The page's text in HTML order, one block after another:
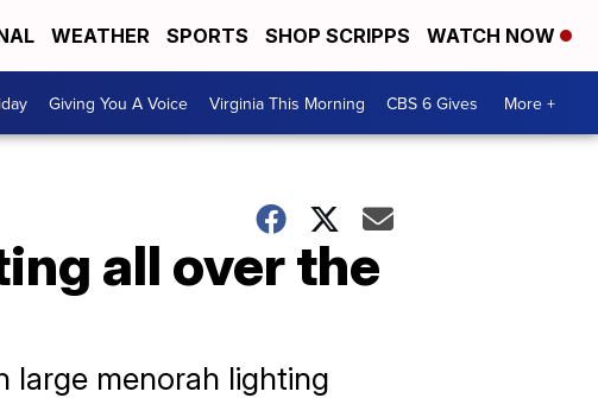
WEATHER SPORTS SHOP SCRIPPS WATCH NOW
Giving You A Voice Virginia This Morning CBS 6 Gives More +
all over the
large menorah lighting